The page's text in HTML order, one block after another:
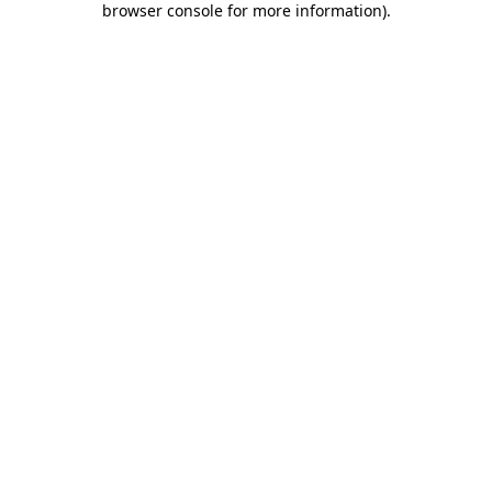
browser console for more information).